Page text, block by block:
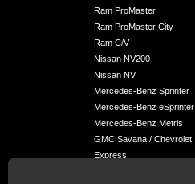
Ram ProMaster
Ram ProMaster City
Ram C/V
Nissan NV200
Nissan NV
Mercedes-Benz Sprinter
Mercedes-Benz eSprinter
Mercedes-Benz Metris
GMC Savana / Chevrolet
Express